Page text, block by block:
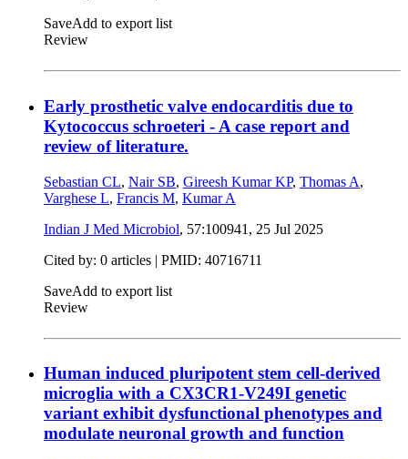
SaveAdd to export list
Review
Early prosthetic valve endocarditis due to
Kytococcus schroeteri - A case report and
review of literature.
Sebastian CL, Nair SB, Gireesh Kumar KP, Thomas A,
Varghese L, Francis M, Kumar A
Indian J Med Microbiol, 57:100941, 25 Jul 2025
Cited by: 0 articles | PMID: 40716711
SaveAdd to export list
Review
Human induced pluripotent stem cell-derived
microglia with a CX3CR1-V249I genetic
variant exhibit dysfunctional phenotypes and
modulate neuronal growth and function